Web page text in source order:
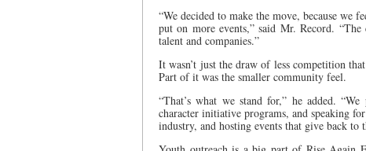
“We decided to make the move, because
put on more events,” said Mr. Record.
talent and companies.”
It wasn’t just the draw of less competition
Part of it was the smaller community feel.
“That’s what we stand for,” he added.
character initiative programs, and speaking
industry, and hosting events that give back to